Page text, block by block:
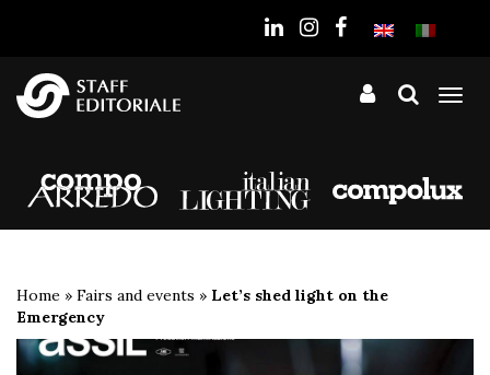
Home » Fairs and events » Let’s shed light on the
Emergency